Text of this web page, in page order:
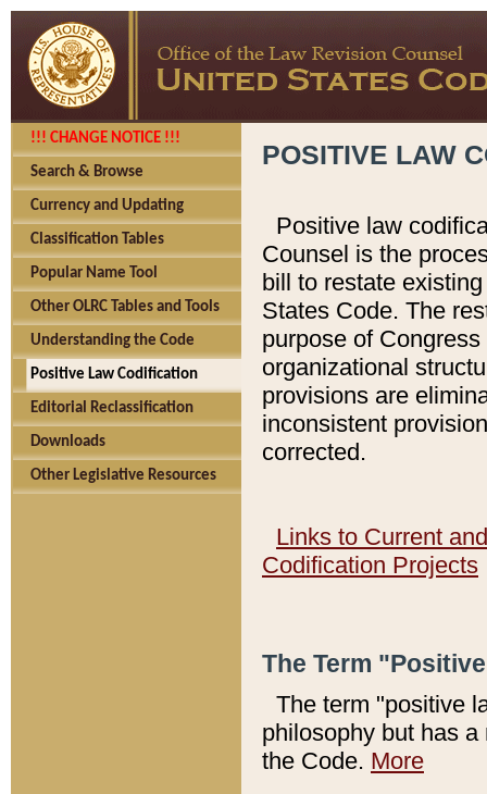
!!! CHANGE NOTICE !!!
Search & Browse
Currency and Updating
Classification Tables
Popular Name Tool
Other OLRC Tables and Tools
Understanding the Code
Positive Law Codification
Editorial Reclassification
Downloads
Other Legislative Resources
POSITIVE LAW
Positive law
Counsel is the
bill to restate
States Code. The
purpose of
organizational
provisions are
inconsistent
corrected.
Links to Current
Codification Projects
The Term
The term "positive
philosophy but has
the Code. More